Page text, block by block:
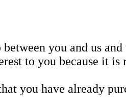
you and us
to you because it is
you have already